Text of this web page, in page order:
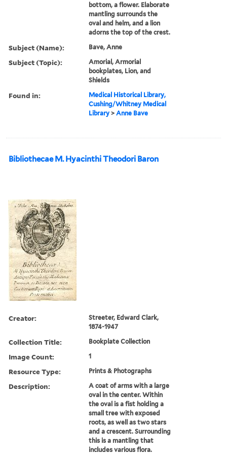
bottom, a flower. Elaborate
mantling surrounds the
oval and helm, and a lion
adorns the top of the crest.
Subject (Name): Bave, Anne
Subject (Topic):
Amorial, Armorial
bookplates, Lion, and
Shields
Found in:
Medical Historical Library,
Cushing/Whitney Medical
Library >Anne Bave
Bibliothecae M. Hyacinthi Theodori Baron
Creator:
Streeter, Edward Clark,
1874-1947
Collection Title: Bookplate Collection
Image Count: 1
Resource Type: Prints & Photographs
Description:
A coat of arms with a large
oval in the center. Within
the oval is a fist holding a
small tree with exposed
roots, as well as two stars
and a crescent. Surrounding
this is a mantling that
includes various flora.